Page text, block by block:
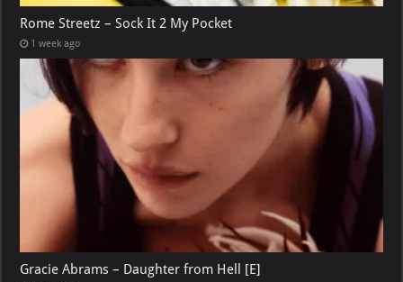
Rome Streetz – Sock It 2 My Pocket
1 week ago
Gracie Abrams – Daughter from Hell [E]